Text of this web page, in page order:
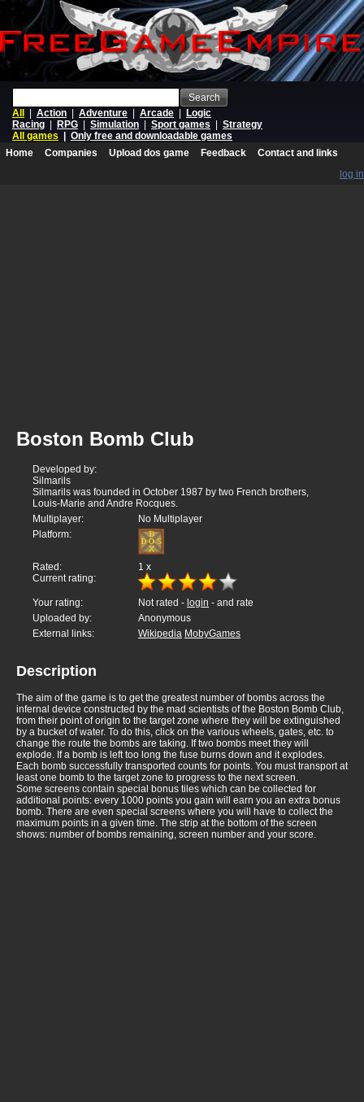
Search
All
Action Adventure Arcade
Logic
Racing
RPG Simulation Sport games
Strategy
All games
Only free and downloadable games
Home
Companies Upload dos game Feedback
Contact and links
log in
Boston Bomb Club
Developed by:
Silmarils
Silmarils was founded in October 1987 by two French brothers,
Louis-Marie and Andre Rocques.
Multiplayer:
No Multiplayer
Platform:
Rated: 1 x
Current rating:
Your rating: Not rated - login - and rate
Uploaded by:
Anonymous
External links:
Wikipedia MobyGames
Description
The aim of the game is to get the greatest number of bombs across the
infernal device constructed by the mad scientists of the Boston Bomb Club,
from their point of origin to the target zone where they will be extinguished
by a bucket of water. To do this, click on the various wheels, gates, etc. to
change the route the bombs are taking. If two bombs meet they will
explode. If a bomb is left too long the fuse burns down and it explodes.
Each bomb successfully transported counts for points. You must transport at
least one bomb to the target zone to progress to the next screen.
Some screens contain special bonus tiles which can be collected for
additional points: every 1000 points you gain will earn you an extra bonus
bomb. There are even special screens where you will have to collect the
maximum points in a given time. The strip at the bottom of the screen
shows: number of bombs remaining, screen number and your score.